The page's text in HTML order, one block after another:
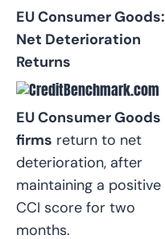
EU Consumer Goods:
Net Deterioration
Returns
EU Consumer Goods
firms return to net
deterioration, after
maintaining a positive
CCI score for two
months.